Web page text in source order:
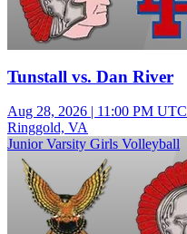
Tunstall vs. Dan River
Aug 28, 2026 | 11:00 PM UTC
Ringgold, VA
Junior Varsity Girls Volleyball